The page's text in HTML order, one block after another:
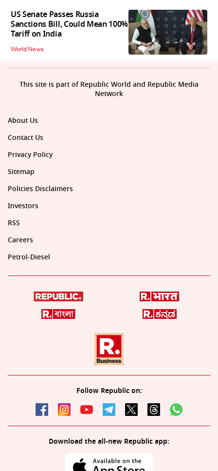
US Senate Passes Russia
Sanctions Bill, Could Mean 100%
Tariff on India
World News
About Us
Contact Us
Privacy Policy
Sitemap
Policies Disclaimers
Investors
RSS
Careers
Petrol-Diesel
Follow Republic on:
Download the all-new Republic app:
This site is part of Republic World and Republic Media
Network